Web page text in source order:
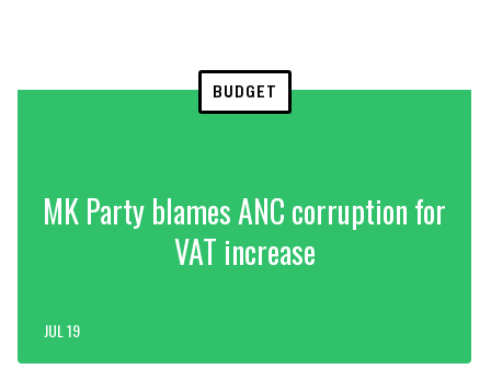
BUDGET
MK Party blames ANC corruption for
VAT increase
JUL 19